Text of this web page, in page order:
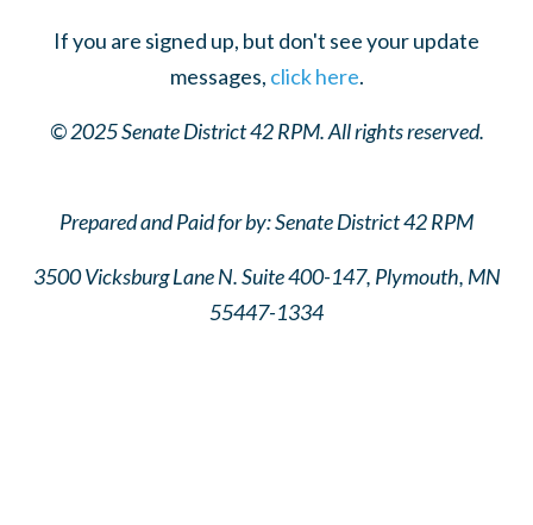
If you are signed up, but don't see your update
messages, click here.
© 2025 Senate District 42 RPM. All rights reserved.
Prepared and Paid for by: Senate District 42 RPM
3500 Vicksburg Lane N. Suite 400-147, Plymouth, MN
55447-1334